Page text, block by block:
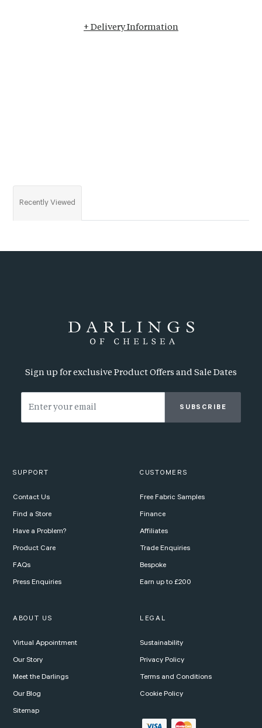
+ Delivery Information
Recently Viewed
Sign up for exclusive Product Offers and Sale Dates
SUBSCRIBE
SUPPORT
Contact Us
Find a Store
Have a Problem?
Product Care
FAQs
Press Enquiries
CUSTOMERS
Free Fabric Samples
Finance
Affiliates
Trade Enquiries
Bespoke
Earn up to £200
ABOUT US
Virtual Appointment
Our Story
Meet the Darlings
Our Blog
Sitemap
LEGAL
Sustainability
Privacy Policy
Terms and Conditions
Cookie Policy